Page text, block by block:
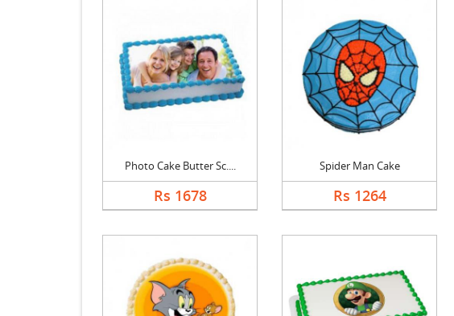
Photo Cake Butter Sc....
Rs 1678
Spider Man Cake
Rs 1264